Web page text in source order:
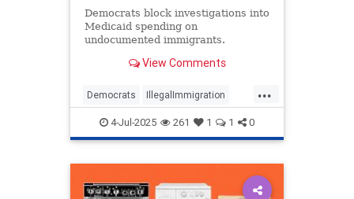
Democrats block investigations into
Medicaid spending on
undocumented immigrants.
View Comments
...
Democrats IllegalImmigration
Illegals Medicare Politics
4-Jul-2025 261 1 1 0